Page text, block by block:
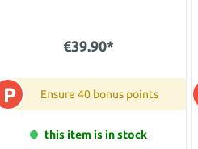
€39.90*
P Ensure 40 bonus points
this item is in stock